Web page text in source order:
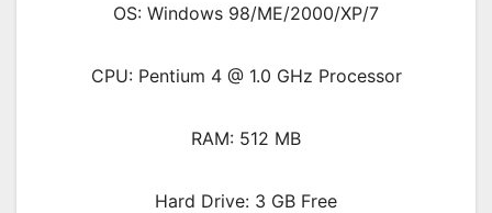
OS: Windows 98/ME/2000/XP/7
CPU: Pentium 4 @ 1.0 GHz Processor
RAM: 512 MB
Hard Drive: 3 GB Free